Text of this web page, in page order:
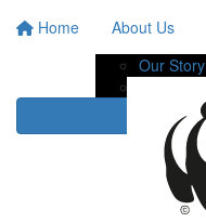
Home
About Us
Our Story